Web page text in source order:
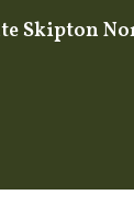
Skipton